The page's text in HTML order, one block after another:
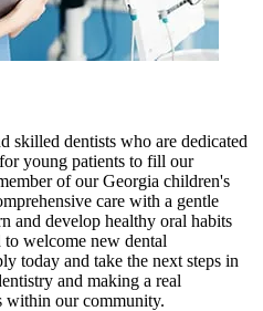
skilled dentists who are dedicated
young patients to fill our
of our Georgia children's
care with a gentle
and develop healthy oral habits
welcome new dental
today and take the next steps in
and making a real
within our community.